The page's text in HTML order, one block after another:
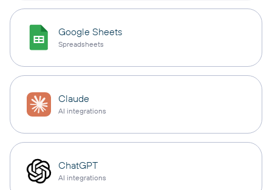
Google Sheets
Spreadsheets
Claude
AI integrations
ChatGPT
AI integrations